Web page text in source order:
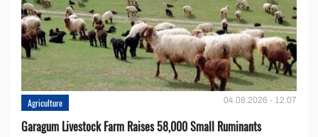
Agriculture 04.08.2026 - 12:07
Garagum Livestock Farm Raises 58,000 Small Ruminants